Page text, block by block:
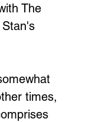
The
times,